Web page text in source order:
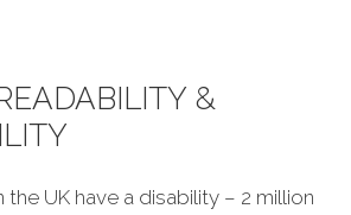
&
UK have a disability – 2 million